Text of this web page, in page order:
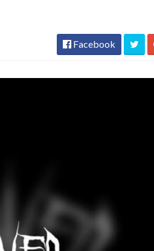
Facebook